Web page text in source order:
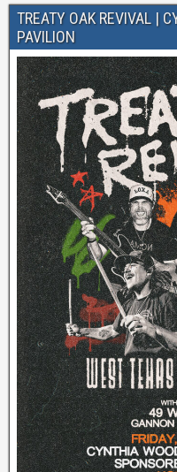
TREATY OAK REVIVAL |
PAVILION